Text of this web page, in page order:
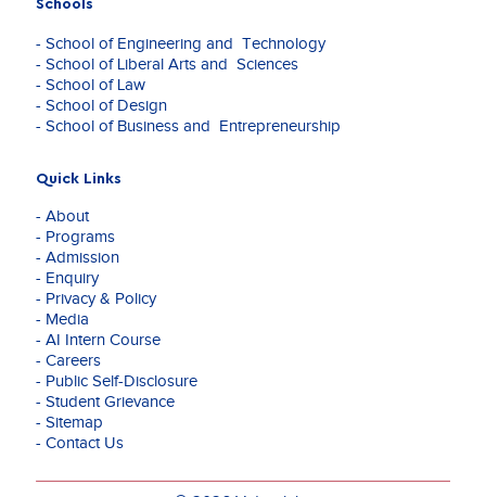
Schools
- School of Engineering and Technology
- School of Liberal Arts and Sciences
- School of Law
- School of Design
- School of Business and Entrepreneurship
Quick Links
- About
- Programs
- Admission
- Enquiry
- Privacy & Policy
- Media
- AI Intern Course
- Careers
- Public Self-Disclosure
- Student Grievance
- Sitemap
- Contact Us